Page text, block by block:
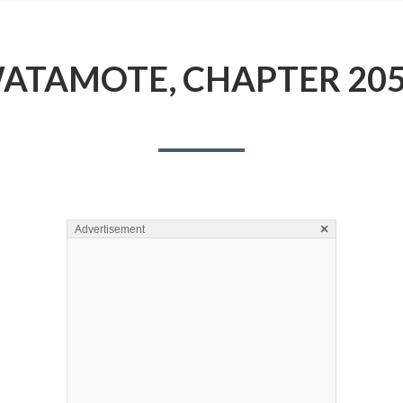
CHAPTER
Advertisement ×